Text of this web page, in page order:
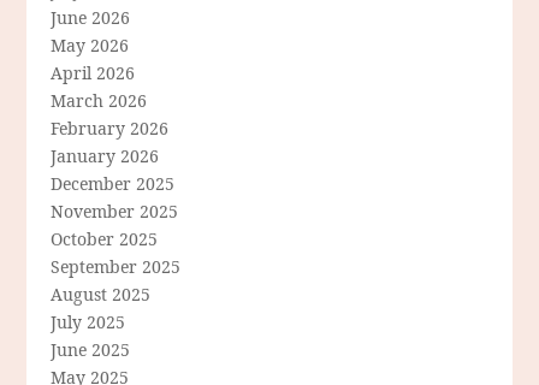
June 2026
May 2026
April 2026
March 2026
February 2026
January 2026
December 2025
November 2025
October 2025
September 2025
August 2025
July 2025
June 2025
May 2025